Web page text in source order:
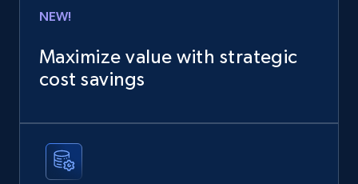
Business
Buy Now
Employees business enriched dataset
URL, Profile url, Linkedin num id, Avatar, Profile
NEW!
Maximize value with strategic
cost savings